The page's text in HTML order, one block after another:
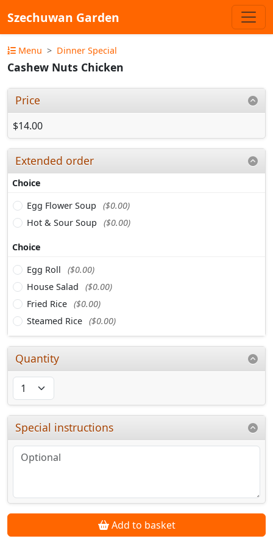
Szechuwan Garden
Menu Dinner Special
Cashew Nuts Chicken
Price
$14.00
Extended order
Choice
Egg Flower Soup
($0.00)
Hot & Sour Soup
($0.00)
Choice
Egg Roll
($0.00)
House Salad
($0.00)
Fried Rice ($0.00)
Steamed Rice ($0.00)
Quantity
Special instructions
Add to basket